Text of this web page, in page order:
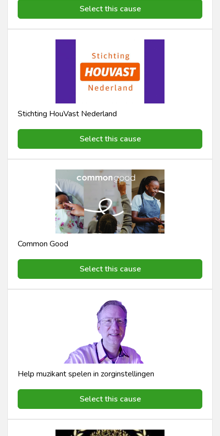
Select this cause
Stichting HouVast Nederland
Select this cause
Common Good
Select this cause
Help muzikant spelen in zorginstellingen
Select this cause